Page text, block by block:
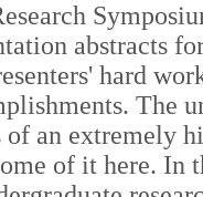
abstracts
hard
The
an extremely
of it here. In